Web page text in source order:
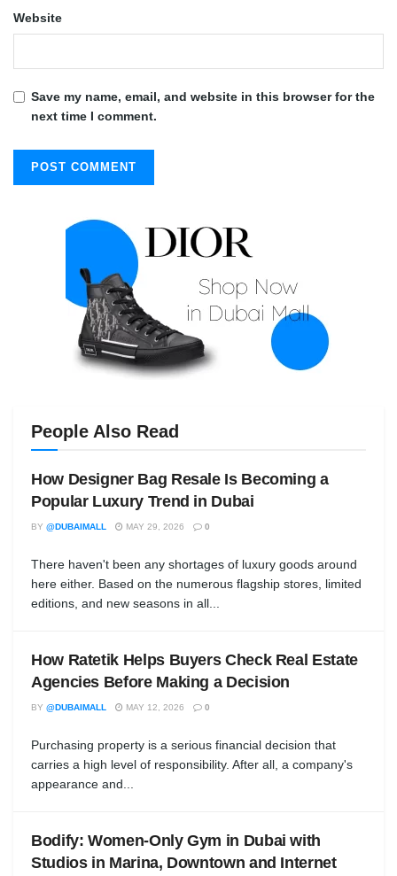
Website
Save my name, email, and website in this browser for the
next time I comment.
People Also Read
How Designer Bag Resale Is Becoming a
Popular Luxury Trend in Dubai
BY @DUBAIMALL MAY 29, 2026 0
There haven't been any shortages of luxury goods around
here either. Based on the numerous flagship stores, limited
editions, and new seasons in all...
How Ratetik Helps Buyers Check Real Estate
Agencies Before Making a Decision
BY @DUBAIMALL MAY 12, 2026 0
Purchasing property is a serious financial decision that
carries a high level of responsibility. After all, a company's
appearance and...
Bodify: Women-Only Gym in Dubai with
Studios in Marina, Downtown and Internet